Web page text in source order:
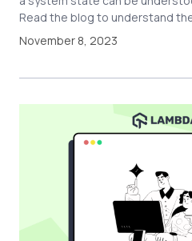
Read the blog to understand
November 8, 2023